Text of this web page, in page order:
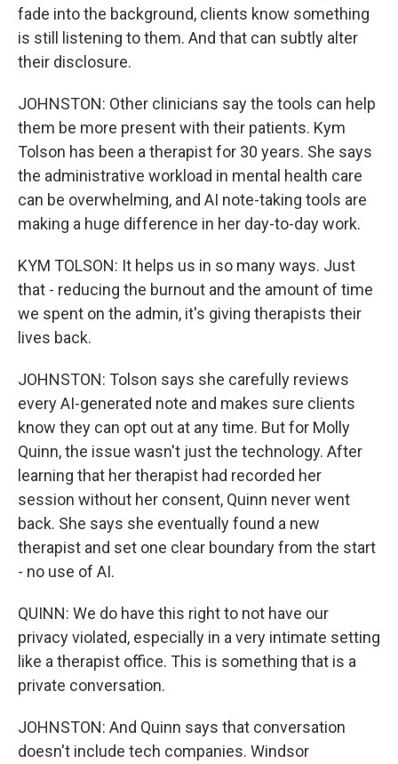
fade into the background, clients know something
is still listening to them. And that can subtly alter
their disclosure.
JOHNSTON: Other clinicians say the tools can help
them be more present with their patients. Kym
Tolson has been a therapist for 30 years. She says
the administrative workload in mental health care
can be overwhelming, and AI note-taking tools are
making a huge difference in her day-to-day work.
KYM TOLSON: It helps us in so many ways. Just
that - reducing the burnout and the amount of time
we spent on the admin, it's giving therapists their
lives back.
JOHNSTON: Tolson says she carefully reviews
every AI-generated note and makes sure clients
know they can opt out at any time. But for Molly
Quinn, the issue wasn't just the technology. After
learning that her therapist had recorded her
session without her consent, Quinn never went
back. She says she eventually found a new
therapist and set one clear boundary from the start
- no use of AI.
QUINN: We do have this right to not have our
privacy violated, especially in a very intimate setting
like a therapist office. This is something that is a
private conversation.
JOHNSTON: And Quinn says that conversation
doesn't include tech companies. Windsor